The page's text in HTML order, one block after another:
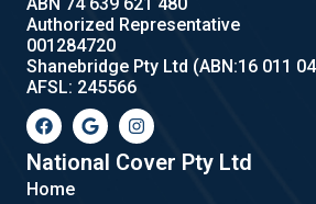
Authorized Representative
001284720
Shanebridge Pty Ltd (ABN:16 011
AFSL: 245566
F
a
c
e
b
o
G
o
o
g
l
I
n
s
t
a
National Cover Pty Ltd
Home